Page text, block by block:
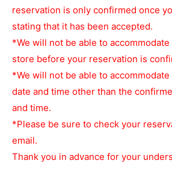
reservation is only confirmed once
stating that it has been accepted.
*We will not be able to
store before your reservation is
*We will not be able to
date and time other than the
and time.
*Please be sure to check your
email.
Thank you in advance for your